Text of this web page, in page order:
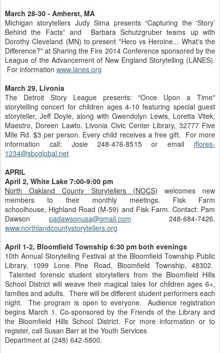
March 28-30 - Amherst, MA
Michigan storytellers Judy Sima presents “Capturing the ‘Story’
Behind the Facts” and Barbara Schutzgruber teams up with
Dorothy Cleveland (MN) to present "Hero vs Heroine... What's the
Difference?" at Sharing the Fire 2014 Conference sponsored by the
League of the Advancement of New England Storytelling (LANES).
For information www.lanes.org
March 29, Livonia
The Detroit Story League presents: "Once Upon a Time"
storytelling concert for children ages 4-10 featuring special guest
storyteller, Jeff Doyle, along with Gwendolyn Lewis, Loretta Vitek,
Maestro, Doreen Lawto. Livonia Civic Center Library, 32777 Five
Mile Rd. $3 per person. Every child receives a free gift. For more
information call: Josie 248-476-8515 or email jflores-
1234@sbcglobal.net
APRIL
April 2, White Lake 7:00-9:00 pm
North Oakland County Storytellers (NOCS) welcomes new
members to their monthly meetings. Fisk Farm
schoolhouse, Highland Road (M-59) and Fisk Farm. Contact: Pam
Dawson padawsonusa@gmail.com 248-684-7426.
www.northlandcountystorytellers.org
April 1-2, Bloomfield Township 6:30 pm both evenings
10th Annual Storytelling Festival at the Bloomfield Township Public
Library, 1099 Lone Pine Road, Bloomfield Township, 48302.
Talented forensic student storytellers from the Bloomfield Hills
School District will weave their magical tales for children ages 6+,
families and adults. There will be different student performers each
night. The program is open to everyone. Audience registration
begins March 1. Co-sponsored by the Friends of the Library and
the Bloomfield Hills School District. For more information or to
register, call Susan Barr at the Youth Services
Department at (248) 642-5800.